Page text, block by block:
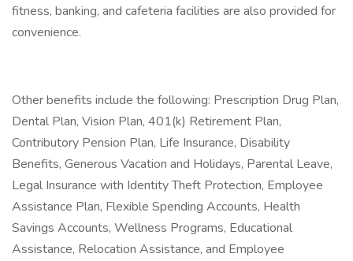
fitness, banking, and cafeteria facilities are also provided for
convenience.
Other benefits include the following: Prescription Drug Plan,
Dental Plan, Vision Plan, 401(k) Retirement Plan,
Contributory Pension Plan, Life Insurance, Disability
Benefits, Generous Vacation and Holidays, Parental Leave,
Legal Insurance with Identity Theft Protection, Employee
Assistance Plan, Flexible Spending Accounts, Health
Savings Accounts, Wellness Programs, Educational
Assistance, Relocation Assistance, and Employee